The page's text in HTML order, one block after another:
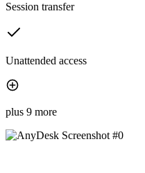
Session transfer
Unattended access
plus 9 more